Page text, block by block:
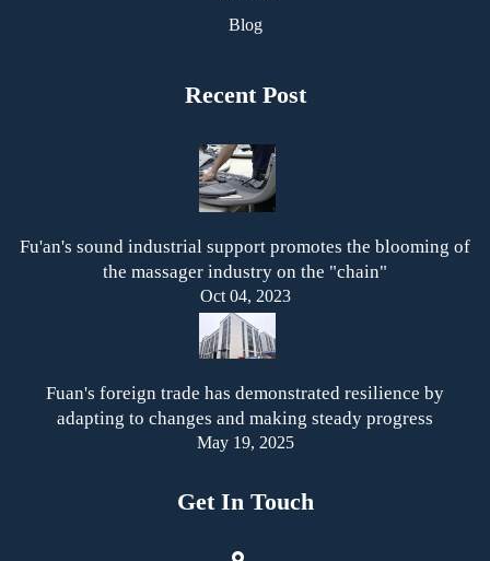
Blog
Recent Post
Fu'an's sound industrial support promotes the blooming of
the massager industry on the "chain"
Oct 04, 2023
Fuan's foreign trade has demonstrated resilience by
adapting to changes and making steady progress
May 19, 2025
Get In Touch